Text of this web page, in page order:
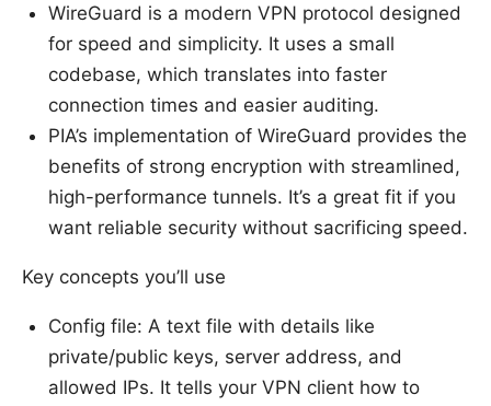
WireGuard is a modern VPN protocol designed
for speed and simplicity. It uses a small
codebase, which translates into faster
connection times and easier auditing.
PIA’s implementation of WireGuard provides the
benefits of strong encryption with streamlined,
high-performance tunnels. It’s a great fit if you
want reliable security without sacrificing speed.
Key concepts you’ll use
Config file: A text file with details like
private/public keys, server address, and
allowed IPs. It tells your VPN client how to